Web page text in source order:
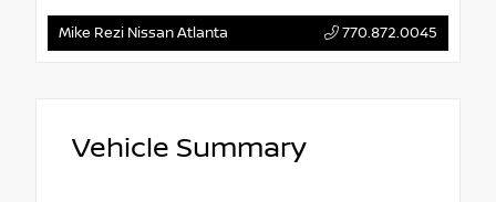
Mike Rezi Nissan Atlanta 770.872.0045
Vehicle Summary